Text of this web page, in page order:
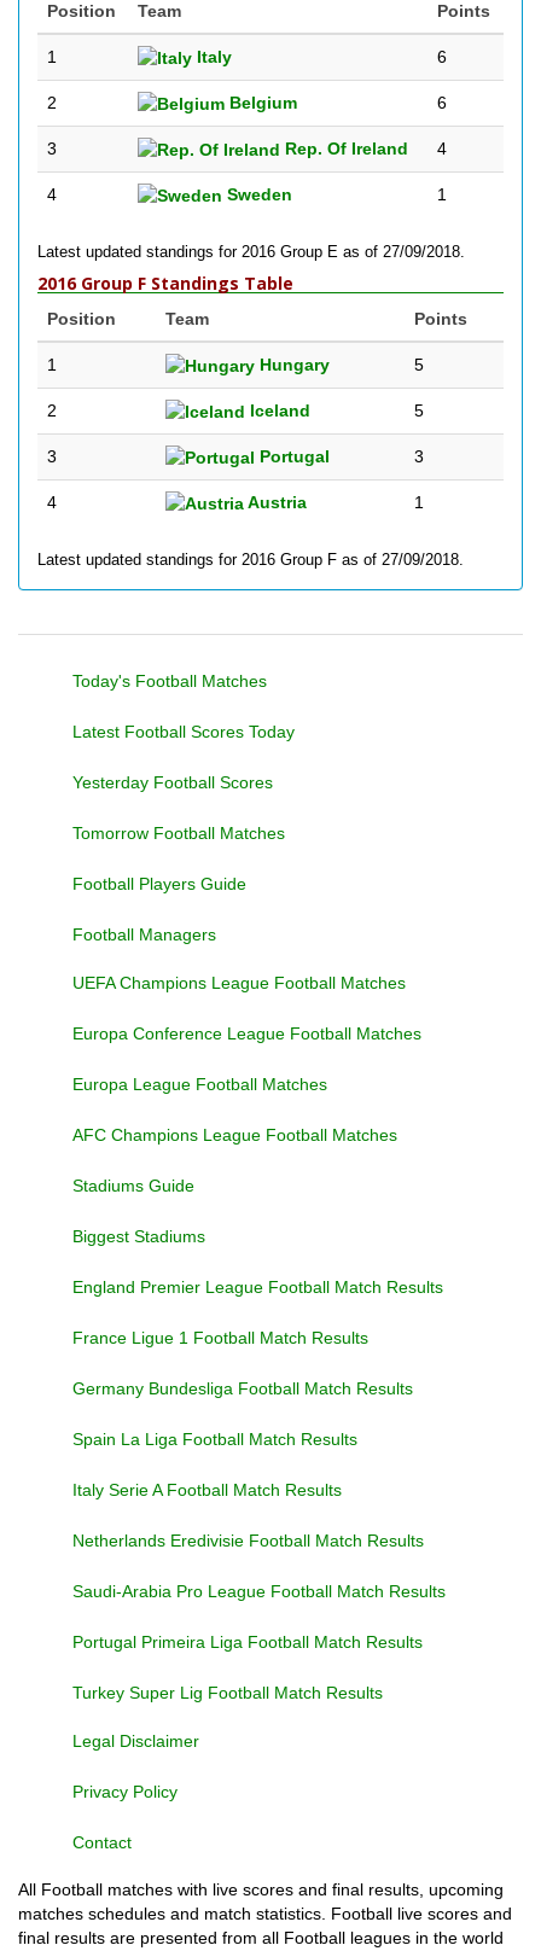
Position Team Points
1 Italy 6
2 Belgium 6
3 Rep. Of Ireland 4
4 Sweden 1
Latest updated standings for 2016 Group E as of 27/09/2018.
2016 Group F Standings Table
Position Team Points
1 Hungary 5
2 Iceland 5
3 Portugal 3
4 Austria 1
Latest updated standings for 2016 Group F as of 27/09/2018.
Today's Football Matches
Latest Football Scores Today
Yesterday Football Scores
Tomorrow Football Matches
Football Players Guide
Football Managers
UEFA Champions League Football Matches
Europa Conference League Football Matches
Europa League Football Matches
AFC Champions League Football Matches
Stadiums Guide
Biggest Stadiums
England Premier League Football Match Results
France Ligue 1 Football Match Results
Germany Bundesliga Football Match Results
Spain La Liga Football Match Results
Italy Serie A Football Match Results
Netherlands Eredivisie Football Match Results
Saudi-Arabia Pro League Football Match Results
Portugal Primeira Liga Football Match Results
Turkey Super Lig Football Match Results
Legal Disclaimer
Privacy Policy
Contact
All Football matches with live scores and final results, upcoming
matches schedules and match statistics. Football live scores and
final results are presented from all Football leagues in the world